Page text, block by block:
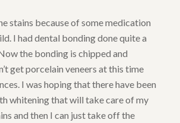
stains because of some medication
I had dental bonding done quite a
the bonding is chipped and
get porcelain veneers at this time
I was hoping that there have been
whitening that will take care of my
and then I can just take off the